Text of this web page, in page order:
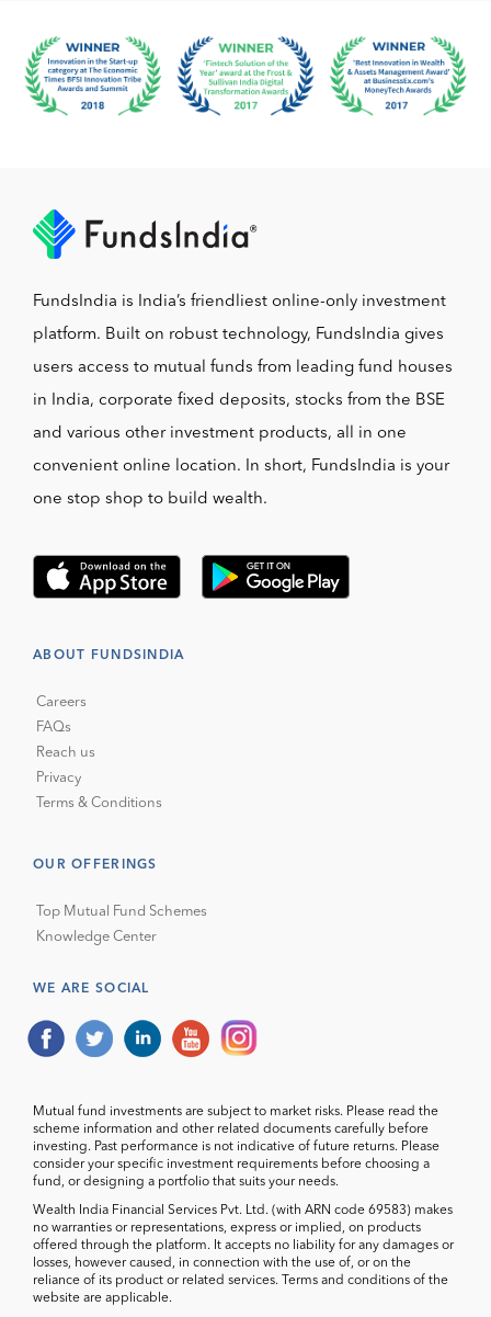
FundsIndia is India’s friendliest online-only investment
platform. Built on robust technology, FundsIndia gives
users access to mutual funds from leading fund houses
in India, corporate fixed deposits, stocks from the BSE
and various other investment products, all in one
convenient online location. In short, FundsIndia is your
one stop shop to build wealth.
ABOUT FUNDSINDIA
Careers
FAQs
Reach us
Privacy
Terms & Conditions
OUR OFFERINGS
Top Mutual Fund Schemes
Knowledge Center
WE ARE SOCIAL
Mutual fund investments are subject to market risks. Please read the
scheme information and other related documents carefully before
investing. Past performance is not indicative of future returns. Please
consider your specific investment requirements before choosing a
fund, or designing a portfolio that suits your needs.
Wealth India Financial Services Pvt. Ltd. (with ARN code 69583) makes
no warranties or representations, express or implied, on products
offered through the platform. It accepts no liability for any damages or
losses, however caused, in connection with the use of, or on the
reliance of its product or related services. Terms and conditions of the
website are applicable.